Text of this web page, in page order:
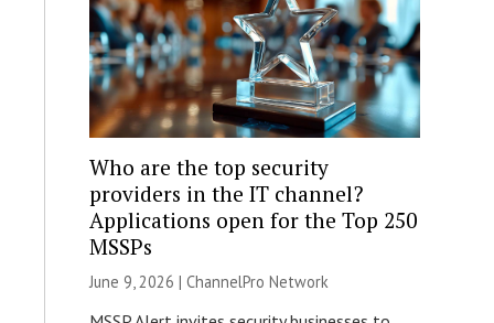
Who are the top security
providers in the IT channel?
Applications open for the Top 250
MSSPs
June 9, 2026 | ChannelPro Network